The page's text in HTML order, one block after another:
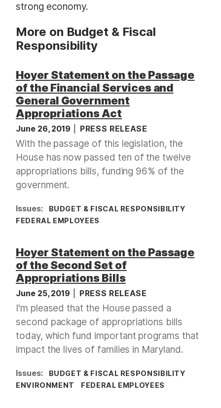
strong economy.
More on Budget & Fiscal
Responsibility
Hoyer Statement on the Passage
of the Financial Services and
General Government
Appropriations Act
June 26, 2019 PRESS RELEASE
With the passage of this legislation, the
House has now passed ten of the twelve
appropriations bills, funding 96% of the
government.
Issues:
BUDGET & FISCAL RESPONSIBILITY
FEDERAL EMPLOYEES
Hoyer Statement on the Passage
of the Second Set of
Appropriations Bills
June 25, 2019 PRESS RELEASE
I'm pleased that the House passed a
second package of appropriations bills
today, which fund important programs that
impact the lives of families in Maryland.
Issues:
BUDGET & FISCAL RESPONSIBILITY
ENVIRONMENT
FEDERAL EMPLOYEES